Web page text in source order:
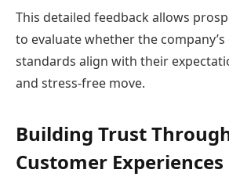
This detailed feedback allows
to evaluate whether the
standards align with their
and stress-free move.
Building Trust
Customer Experiences